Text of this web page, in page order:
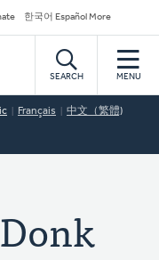
한국어 Español More
SEARCH MENU
Français 中文（繁體)